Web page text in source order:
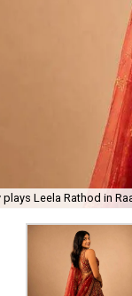
plays Leela Rathod in